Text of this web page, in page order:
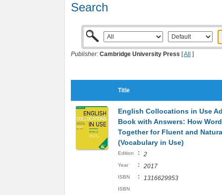
Search
Publisher: Cambridge University Press [All ]
Title
English Collocations in Use
Book with Answers: How
Together for Fluent and
(Vocabulary in Use)
Edition : 2
Year : 2017
ISBN : 1316629953
ISBN